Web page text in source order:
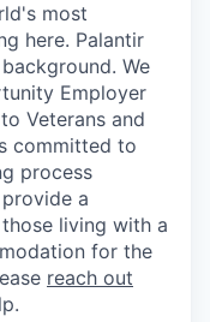
most
here. Palantir
We
Employer
Veterans and
committed to
process
a
living with a
for the
reach out